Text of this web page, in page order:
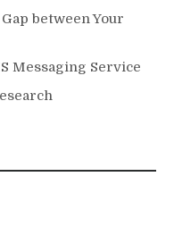
between Your
Messaging Service